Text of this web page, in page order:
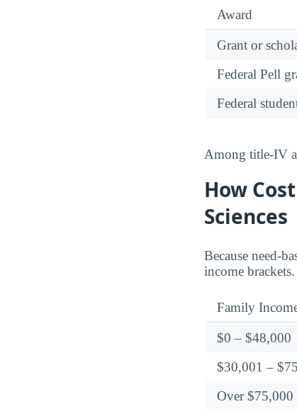
Award
Grant or
Federal Pell
Federal
Among title-IV
How
Sciences
Because need-
income brackets.
Family
$0 – $48,000
$30,001 –
Over $75,000